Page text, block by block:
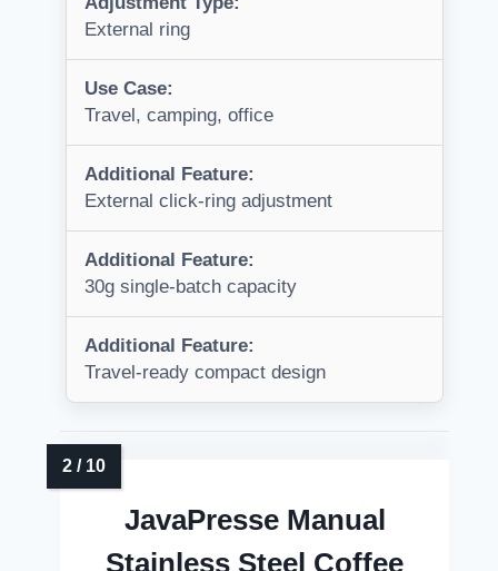
External ring
Use Case:
Travel, camping, office
Additional Feature:
External click-ring adjustment
Additional Feature:
30g single-batch capacity
Additional Feature:
Travel-ready compact design
JavaPresse Manual
Stainless Steel Coffee